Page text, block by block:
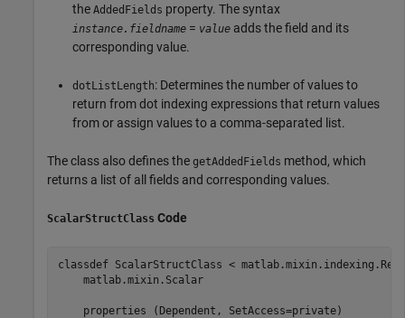
the AddedFields property. The syntax
instance.fieldname = value adds the field and its
corresponding value.
dotListLength: Determines the number of values to
return from dot indexing expressions that return values
from or assign values to a comma-separated list.
The class also defines the getAddedFields method, which
returns a list of all fields and corresponding values.
ScalarStructClass Code
classdef ScalarStructClass <
    matlab.mixin.Scalar
properties (Dependent, SetAccess=private)